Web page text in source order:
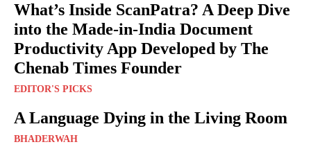
What’s Inside ScanPatra? A Deep Dive
into the Made-in-India Document
Productivity App Developed by The
Chenab Times Founder
EDITOR'S PICKS
A Language Dying in the Living Room
BHADERWAH